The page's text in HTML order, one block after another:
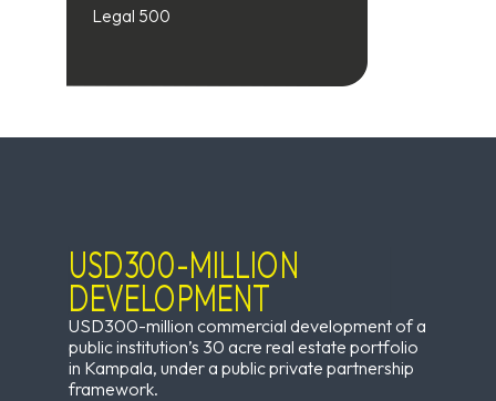
Legal 500
USD300-MILLION
DEVELOPMENT
USD300-million commercial development of a
public institution’s 30 acre real estate portfolio
in Kampala, under a public private partnership
framework.